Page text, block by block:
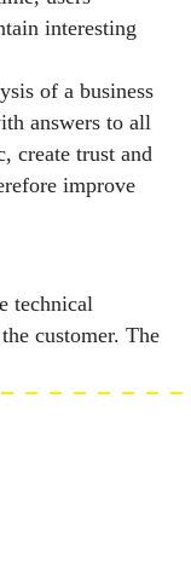
interesting
of a business
answers to all
create trust and
improve
technical
customer. The